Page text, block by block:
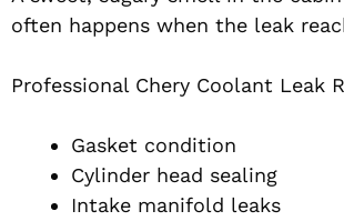
often happens when the leak
Professional Chery Coolant Leak
Gasket condition
Cylinder head sealing
Intake manifold leaks